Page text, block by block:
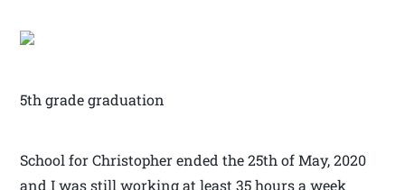
5th grade graduation
School for Christopher ended the 25th of May, 2020
and I was still working at least 35 hours a week